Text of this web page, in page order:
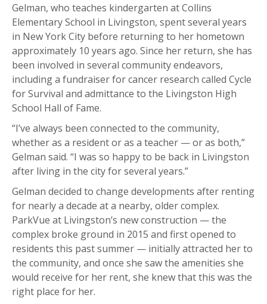
Gelman, who teaches kindergarten at Collins
Elementary School in Livingston, spent several years
in New York City before returning to her hometown
approximately 10 years ago. Since her return, she has
been involved in several community endeavors,
including a fundraiser for cancer research called Cycle
for Survival and admittance to the Livingston High
School Hall of Fame.
“I’ve always been connected to the community,
whether as a resident or as a teacher — or as both,”
Gelman said. “I was so happy to be back in Livingston
after living in the city for several years.”
Gelman decided to change developments after renting
for nearly a decade at a nearby, older complex.
ParkVue at Livingston’s new construction — the
complex broke ground in 2015 and first opened to
residents this past summer — initially attracted her to
the community, and once she saw the amenities she
would receive for her rent, she knew that this was the
right place for her.